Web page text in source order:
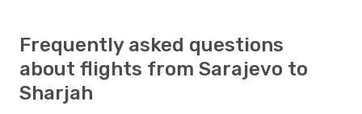
Frequently asked questions
about flights from Sarajevo to
Sharjah